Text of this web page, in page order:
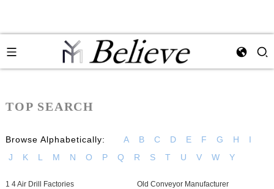
TOP SEARCH
Browse Alphabetically: A B C D E F G H
I
J
K L M N O P Q R S T U V W Y
1 4 Air Drill Factories Old Conveyor Manufacturer